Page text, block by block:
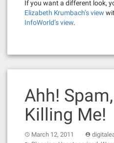
If you want a different look,
Elizabeth Krumbach’s view
InfoWorld’s view.
Ahh!
Killing Me!
March 12, 2011